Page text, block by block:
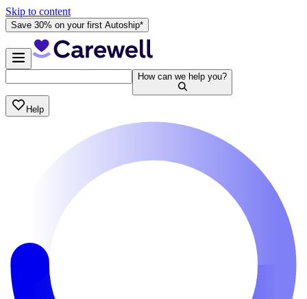
Skip to content
Save 30% on your first Autoship*
How can we help you?
Help